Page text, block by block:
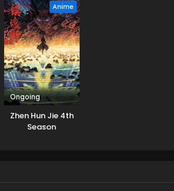
Anime
Ongoing
Zhen Hun Jie 4th
Season